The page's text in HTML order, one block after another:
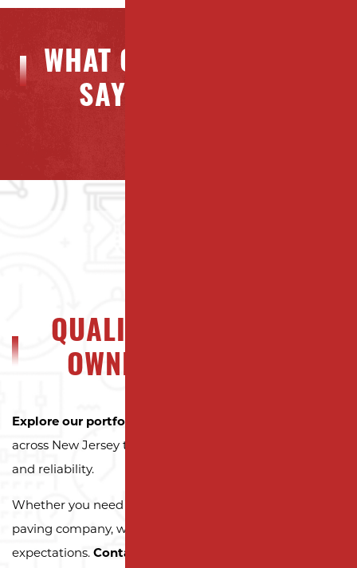
WHAT OUR CLIENTS ARE
SAYING ABOUT US
QUALITY NJ PROPERTY
OWNERS CAN TRUST
Explore our portfolio
across New Jersey trust Milano Contracting for quality
and reliability.
Whether you need a reliable driveway or parking lot
paving company, we’re here to exceed your
expectations. Contact us today and let us pave the